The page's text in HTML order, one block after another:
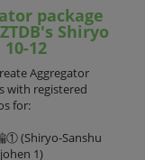
package
Shiryo
12
Aggregator
with registered
for:
① (Shiryo-Sanshu
1)